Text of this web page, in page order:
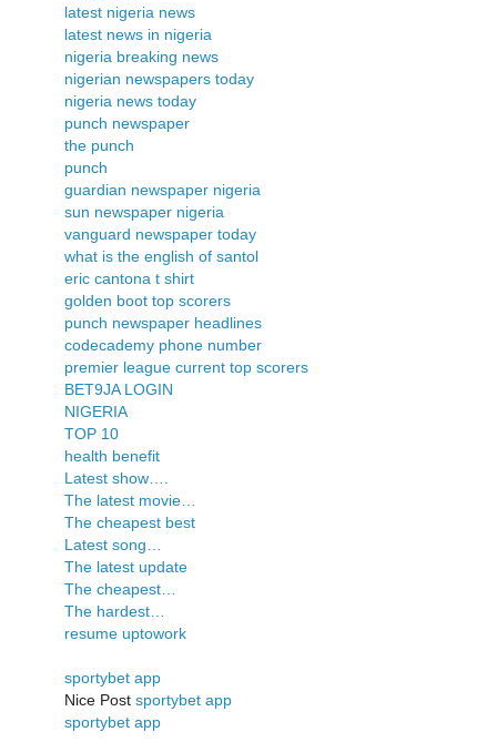
latest nigeria news
latest news in nigeria
nigeria breaking news
nigerian newspapers today
nigeria news today
punch newspaper
the punch
punch
guardian newspaper nigeria
sun newspaper nigeria
vanguard newspaper today
what is the english of santol
eric cantona t shirt
golden boot top scorers
punch newspaper headlines
codecademy phone number
premier league current top scorers
BET9JA LOGIN
NIGERIA
TOP 10
health benefit
Latest show….
The latest movie…
The cheapest best
Latest song…
The latest update
The cheapest…
The hardest…
resume uptowork
sportybet app
Nice Post sportybet app
sportybet app